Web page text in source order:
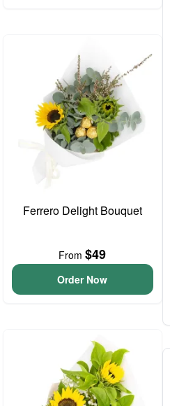
Ferrero Delight Bouquet
From$49
Order Now